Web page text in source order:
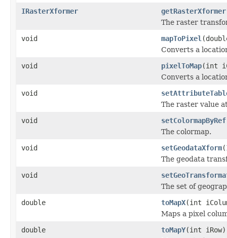
IRasterXformer
getRasterXformer
The raster
void
mapToPixel
Converts a
void
pixelToMap(int
Converts a
void
The raster value
void
setColormapByRef
The colormap.
void
setGeodataXform(
The geodata
void
The set of
double
toMapX(int
Maps a pixel
double
toMapY(int iRow)